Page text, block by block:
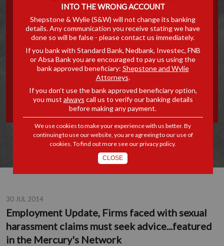
FIRMS FACED WITH
SEXUAL HARASSMENT
CLAIMS MUST SEEK
ADVICE...FEATURED IN THE
MERCURY'S NETWORK
30 JUL 2014
Employment Update, Firms faced with sexual
harassment claims must seek advice...featured
in the Mercury's Network
INTO THE WRONG ACCOUNT
Shepstone & Wylie (S&W) will not change its banking
details. Any communication you receive stating we have
done so will be false - please contact us immediately.
If you bank with Standard Bank, Nedbank, Investec, FNB
or Absa Bank you are encouraged to pay us using the
bank approved beneficiary: Shepstone and Wylie
Attorneys.
If you don’t use the bank approved beneficiary option,
you must always call us to verify our banking details
before making any payment.
We use cookies to make your experience with us better. By
continuing to use our website, you are agreeing to our use of
cookies. To find out more see ourprivacy policy.
CLOSE